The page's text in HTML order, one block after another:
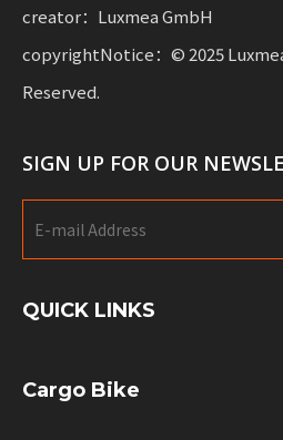
creator：Luxmea GmbH
copyrightNotice：© 2025
Reserved.
SIGN UP FOR OUR
QUICK LINKS
Cargo Bike